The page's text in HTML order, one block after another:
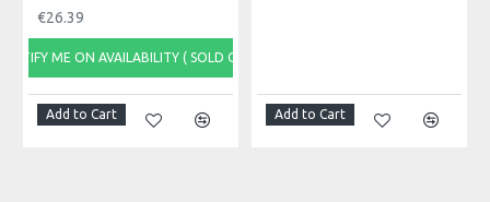
€26.39
NOTIFY ME ON AVAILABILITY ( SOLD OUT)
Add to Cart Add to Cart